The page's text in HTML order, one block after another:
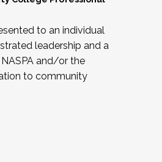
to an individual
leadership and a
and/or the
to community